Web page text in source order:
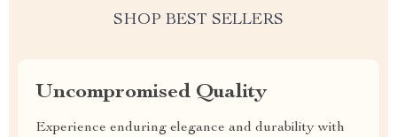
SHOP BEST SELLERS
Uncompromised Quality
Experience enduring elegance and durability with